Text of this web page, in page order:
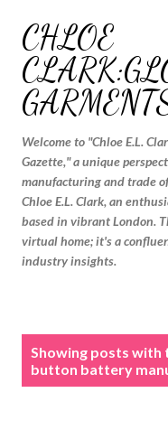
CHLOE
Welcome to "Chloe E.L.
Gazette," a unique
manufacturing and trade
Chloe E.L. Clark, an
based in vibrant London.
virtual home; it's a
industry insights.
Showing posts with
button battery